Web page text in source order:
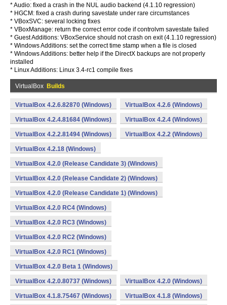
* Audio: fixed a crash in the NUL audio backend (4.1.10 regression)
* HGCM: fixed a crash during savestate under rare circumstances
* VBoxSVC: several locking fixes
* VBoxManage: return the correct error code if controlvm savestate failed
* Guest Additions: VBoxService should not crash on exit (4.1.10 regression)
* Windows Additions: set the correct time stamp when a file is closed
* Windows Additions: better help if the DirectX backups are not properly
installed
* Linux Additions: Linux 3.4-rc1 compile fixes
VirtualBox Builds
VirtualBox 4.2.6.82870 (Windows) VirtualBox 4.2.6 (Windows)
VirtualBox 4.2.4.81684 (Windows) VirtualBox 4.2.4 (Windows)
VirtualBox 4.2.2.81494 (Windows) VirtualBox 4.2.2 (Windows)
VirtualBox 4.2.18 (Windows)
VirtualBox 4.2.0 (Release Candidate 3) (Windows)
VirtualBox 4.2.0 (Release Candidate 2) (Windows)
VirtualBox 4.2.0 (Release Candidate 1) (Windows)
VirtualBox 4.2.0 RC4 (Windows)
VirtualBox 4.2.0 RC3 (Windows)
VirtualBox 4.2.0 RC2 (Windows)
VirtualBox 4.2.0 RC1 (Windows)
VirtualBox 4.2.0 Beta 1 (Windows)
VirtualBox 4.2.0.80737 (Windows) VirtualBox 4.2.0 (Windows)
VirtualBox 4.1.8.75467 (Windows) VirtualBox 4.1.8 (Windows)